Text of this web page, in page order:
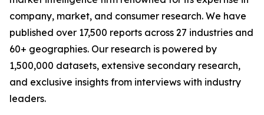
company, market, and consumer research. We have
published over 17,500 reports across 27 industries and
60+ geographies. Our research is powered by
1,500,000 datasets, extensive secondary research,
and exclusive insights from interviews with industry
leaders.